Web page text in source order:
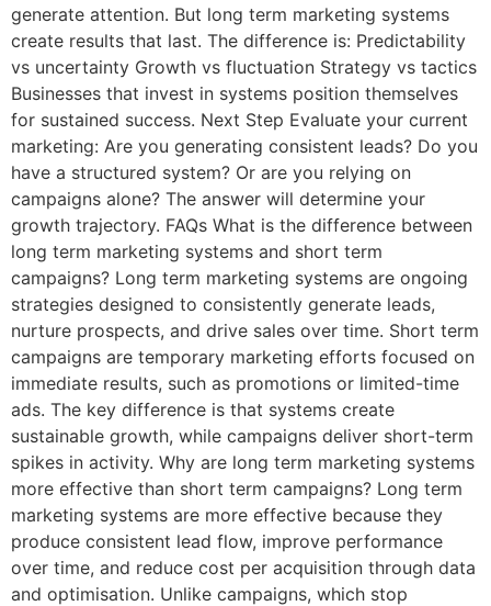
generate attention. But long term marketing systems
create results that last. The difference is: Predictability
vs uncertainty Growth vs fluctuation Strategy vs tactics
Businesses that invest in systems position themselves
for sustained success. Next Step Evaluate your current
marketing: Are you generating consistent leads? Do you
have a structured system? Or are you relying on
campaigns alone? The answer will determine your
growth trajectory. FAQs What is the difference between
long term marketing systems and short term
campaigns? Long term marketing systems are ongoing
strategies designed to consistently generate leads,
nurture prospects, and drive sales over time. Short term
campaigns are temporary marketing efforts focused on
immediate results, such as promotions or limited-time
ads. The key difference is that systems create
sustainable growth, while campaigns deliver short-term
spikes in activity. Why are long term marketing systems
more effective than short term campaigns? Long term
marketing systems are more effective because they
produce consistent lead flow, improve performance
over time, and reduce cost per acquisition through data
and optimisation. Unlike campaigns, which stop